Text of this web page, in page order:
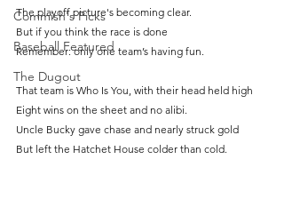
Commish's Picks
Baseball Featured
The Dugout
The playoff picture's becoming clear.
But if you think the race is done
Remember: only one team’s having fun.
That team is Who Is You, with their head held high
Eight wins on the sheet and no alibi.
Uncle Bucky gave chase and nearly struck gold
But left the Hatchet House colder than cold.